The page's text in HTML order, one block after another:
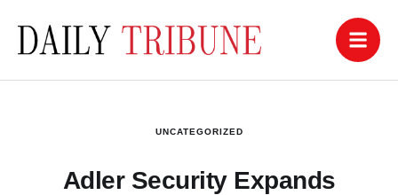
UNCATEGORIZED
Adler Security Expands